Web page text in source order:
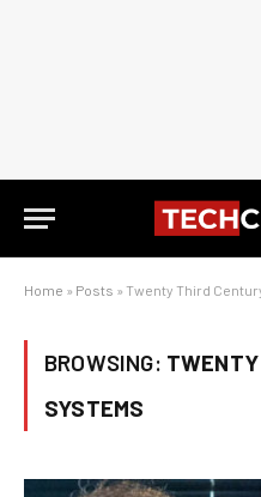
Home » Posts » Twenty Third
BROWSING:
SYSTEMS